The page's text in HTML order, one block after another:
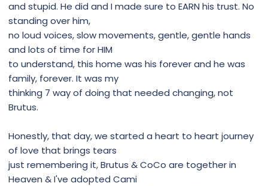
and stupid. He did and I made sure to EARN his trust. No
standing over him,
no loud voices, slow movements, gentle, gentle hands
and lots of time for HIM
to understand, this home was his forever and he was
family, forever. It was my
thinking 7 way of doing that needed changing, not
Brutus.
Honestly, that day, we started a heart to heart journey
of love that brings tears
just remembering it, Brutus & CoCo are together in
Heaven & I've adopted Cami